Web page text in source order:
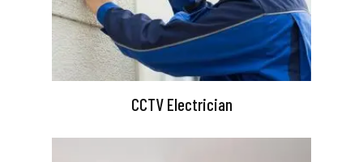
CCTV Electrician